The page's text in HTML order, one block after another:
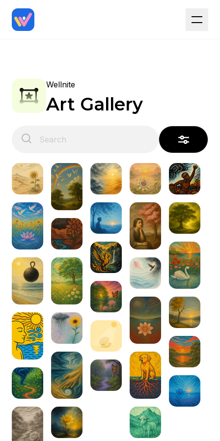
Wellnite
Art Gallery